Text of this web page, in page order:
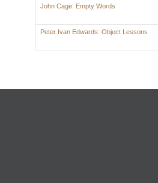
John Cage: Empty Words
Peter Ivan Edwards: Object Lessons